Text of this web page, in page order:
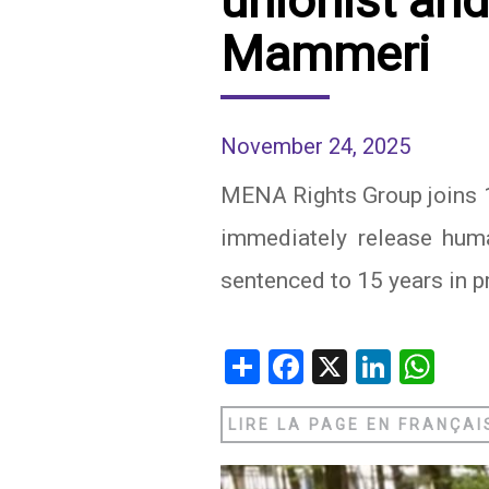
IRAQ
JORDAN
KUWAIT
LEBANON
LIBYA
MAURITANIA
OMAN
PALESTINE
CONTACT
Mammeri
November 24, 2025
MENA Rights Group
immediately release
sentenced to 15 years in
ShareFacebook
X
LIRE LA PAGE EN